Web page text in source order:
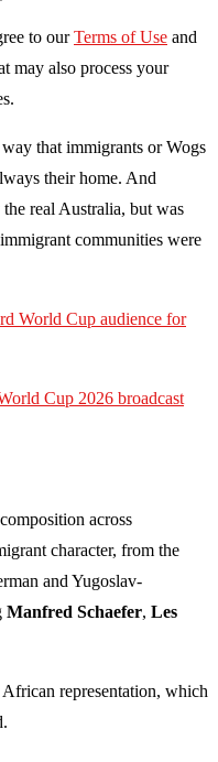
to our Terms of Use and
may also process your
that immigrants or Wogs
their home. And
real Australia, but was
communities were
World Cup audience for
Cup 2026 broadcast
across
character, from the
and Yugoslav-
Manfred Schaefer, Les
representation, which